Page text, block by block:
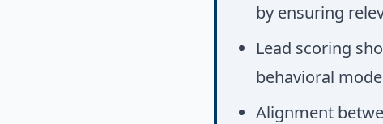
by ensuring
Lead scoring
behavioral
Alignment